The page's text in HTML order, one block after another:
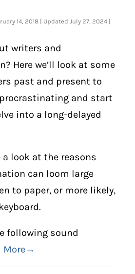
14, 2018 | Updated July 27, 2024 |
writers and
Here we’ll look at some
past and present to
and start
into a long-delayed
a look at the reasons
can loom large
to paper, or more likely,
following sound
More→